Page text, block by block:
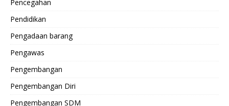
Pencegahan
Pendidikan
Pengadaan barang
Pengawas
Pengembangan
Pengembangan Diri
Pengembangan SDM